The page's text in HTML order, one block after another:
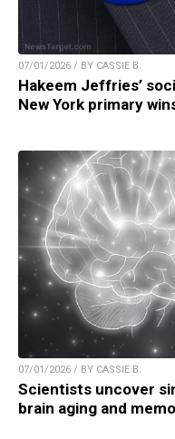
07/01/2026 / BY CASSIE B.
Hakeem Jeffries’
New York primary
07/01/2026 / BY CASSIE B.
Scientists uncover
brain aging and